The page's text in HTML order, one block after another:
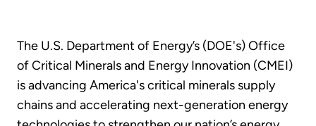
The U.S. Department of Energy’s (DOE's) Office
of Critical Minerals and Energy Innovation (CMEI)
is advancing America's critical minerals supply
chains and accelerating next-generation energy